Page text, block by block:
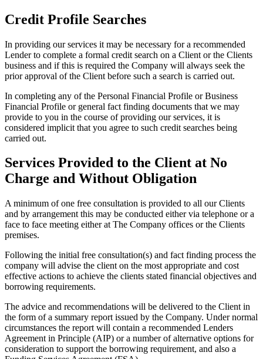
Credit Profile Searches
In providing our services it may be necessary for a recommended
Lender to complete a formal credit search on a Client or the Clients
business and if this is required the Company will always seek the
prior approval of the Client before such a search is carried out.
In completing any of the Personal Financial Profile or Business
Financial Profile or general fact finding documents that we may
provide to you in the course of providing our services, it is
considered implicit that you agree to such credit searches being
carried out.
Services Provided to the Client at No
Charge and Without Obligation
A minimum of one free consultation is provided to all our Clients
and by arrangement this may be conducted either via telephone or a
face to face meeting either at The Company offices or the Clients
premises.
Following the initial free consultation(s) and fact finding process the
company will advise the client on the most appropriate and cost
effective actions to achieve the clients stated financial objectives and
borrowing requirements.
The advice and recommendations will be delivered to the Client in
the form of a summary report issued by the Company. Under normal
circumstances the report will contain a recommended Lenders
Agreement in Principle (AIP) or a number of alternative options for
consideration to support the borrowing requirement, and also a